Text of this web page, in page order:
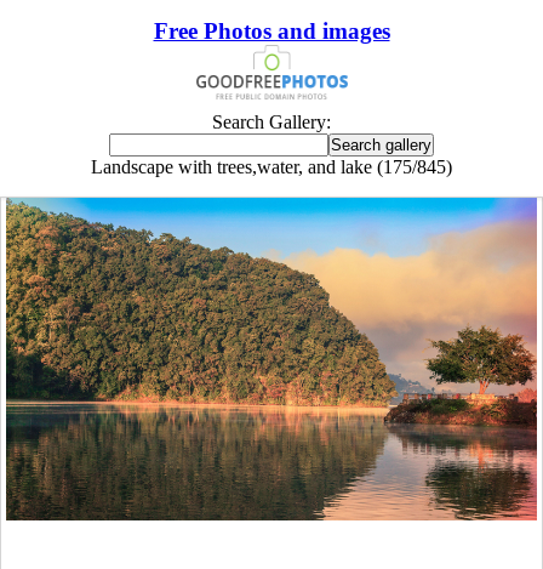
Free Photos and images
Search Gallery:
Landscape with trees,water, and lake (175/845)